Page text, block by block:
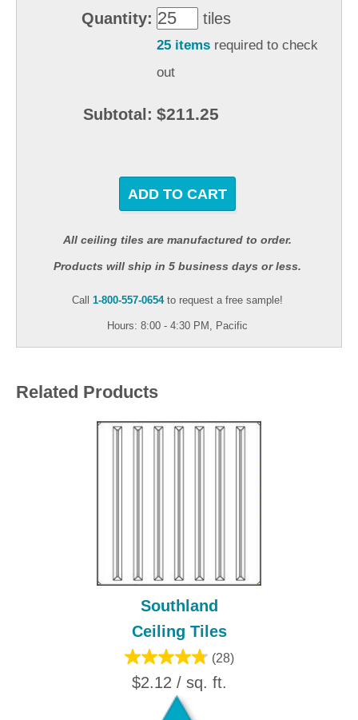
Quantity: tiles
25 items required to check
out
Subtotal: $211.25
ADD TO CART
All ceiling tiles are manufactured to order.
Products will ship in 5 business days or less.
Call 1-800-557-0654to request a free sample!
Hours: 8:00 - 4:30 PM, Pacific
Related Products
Southland
Ceiling Tiles
(28)
$2.12 / sq. ft.